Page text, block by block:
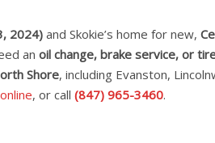
2024) and Skokie’s home for new,
an oil change, brake service, or
Shore, including Evanston,
, or call (847) 965-3460.